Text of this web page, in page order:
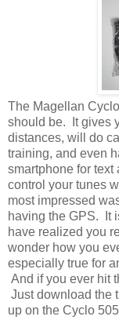
The Magellan
should be. It gives
distances, will do
training, and even
smartphone for
control your tunes
most impressed
having the GPS. It
have realized you
wonder how you
especially true for
And if you ever hit
Just download the
up on the Cyclo